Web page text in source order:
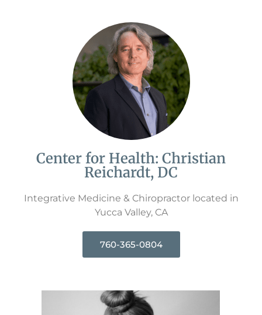
Center for Health: Christian
Reichardt, DC
Integrative Medicine & Chiropractor located in
Yucca Valley, CA
760-365-0804